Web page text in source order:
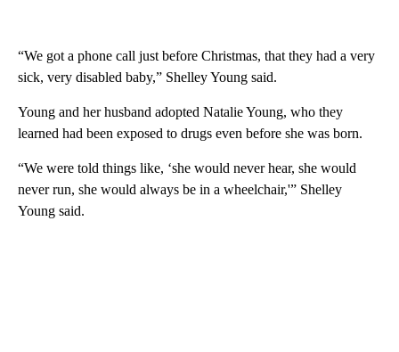
“We got a phone call just before Christmas, that they had a very
sick, very disabled baby,” Shelley Young said.
Young and her husband adopted Natalie Young, who they
learned had been exposed to drugs even before she was born.
“We were told things like, ‘she would never hear, she would
never run, she would always be in a wheelchair,'” Shelley
Young said.